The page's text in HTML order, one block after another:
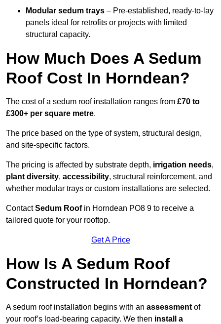
Modular sedum trays – Pre-established, ready-to-lay
panels ideal for retrofits or projects with limited
structural capacity.
How Much Does A Sedum
Roof Cost In Horndean?
The cost of a sedum roof installation ranges from £70 to
£300+ per square metre.
The price based on the type of system, structural design,
and site-specific factors.
The pricing is affected by substrate depth, irrigation needs,
plant diversity, accessibility, structural reinforcement, and
whether modular trays or custom installations are selected.
ContactSedum Roofin Horndean PO8 9 to receive a
tailored quote for your rooftop.
Get A Price
How Is A Sedum Roof
Constructed In Horndean?
A sedum roof installation begins with an assessment of
your roof’s load-bearing capacity. We then install a